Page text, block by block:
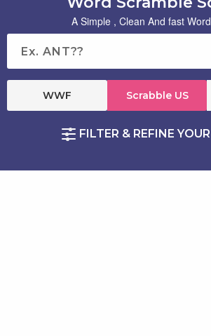
A Simple , Clean And fast
WWF Scrabble US
FILTER & REFINE